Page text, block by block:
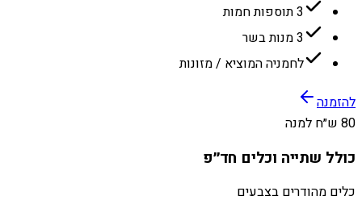
3 תוספות חמות
3 מנות בשר
לחמניה המוציא / מזונות
להזמנה
80 ש״ח למנה
כולל שתייה וכלים חד״פ
כלים מהודרים בצבעים